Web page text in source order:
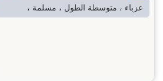
عزباء ، متوسطة الطول ، مسلمة ،